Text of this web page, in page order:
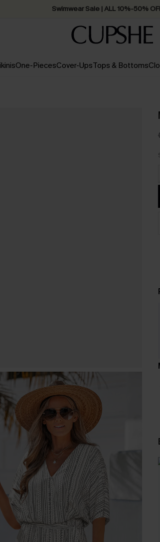
Swimwear Sale | ALL 10%-50%
One-PiecesCover-UpsTops & Bottoms